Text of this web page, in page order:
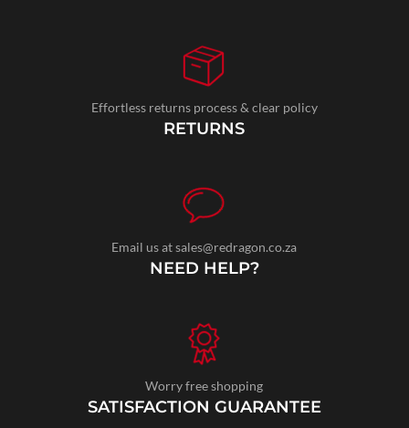
Effortless returns process & clear policy
RETURNS
Email us at sales@redragon.co.za
NEED HELP?
Worry free shopping
SATISFACTION GUARANTEE